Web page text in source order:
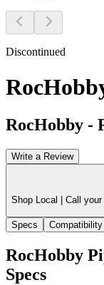
Discontinued
RocHobby -
Write a Review
Shop Local | Call
Specs Compatibility
RocHobby
Specs